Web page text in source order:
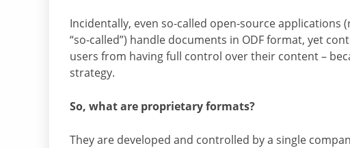
Incidentally, even so-called open-source applications
“so-called”) handle documents in ODF format, yet
users from having full control over their content –
strategy.
So, what are proprietary formats?
They are developed and controlled by a single